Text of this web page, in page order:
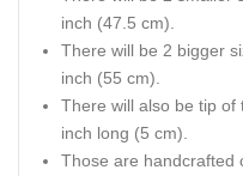
inch (47.5 cm).
There will be 2 bigger
inch (55 cm).
There will also be tip of
inch long (5 cm).
Those are handcrafted